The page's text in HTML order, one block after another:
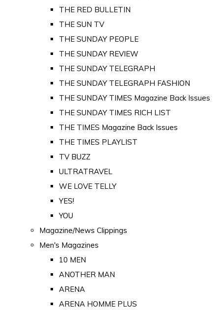
THE RED BULLETIN
THE SUN TV
THE SUNDAY PEOPLE
THE SUNDAY REVIEW
THE SUNDAY TELEGRAPH
THE SUNDAY TELEGRAPH FASHION
THE SUNDAY TIMES Magazine Back Issues
THE SUNDAY TIMES RICH LIST
THE TIMES Magazine Back Issues
THE TIMES PLAYLIST
TV BUZZ
ULTRATRAVEL
WE LOVE TELLY
YES!
YOU
Magazine/News Clippings
Men's Magazines
10 MEN
ANOTHER MAN
ARENA
ARENA HOMME PLUS